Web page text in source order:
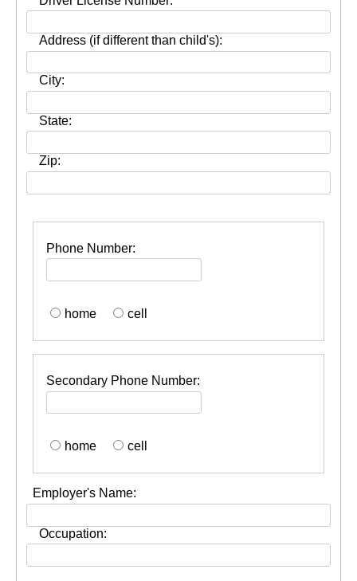
Address (if different than child's):
City:
State:
Zip:
Phone Number:
home cell
Secondary Phone Number:
home cell
Employer's Name:
Occupation: